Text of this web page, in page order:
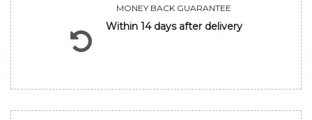
MONEY BACK GUARANTEE
Within 14 days after delivery